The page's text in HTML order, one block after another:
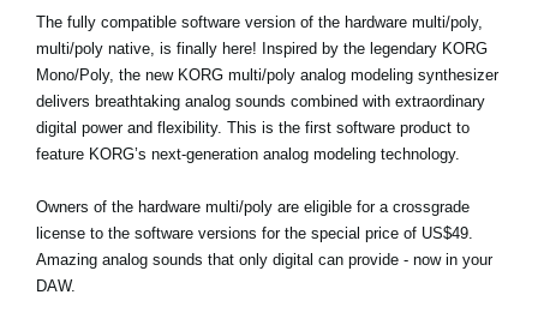
About KORG
The fully compatible software version of the hardware multi/poly,
multi/poly native, is finally here! Inspired by the legendary KORG
Mono/Poly, the new KORG multi/poly analog modeling synthesizer
delivers breathtaking analog sounds combined with extraordinary
digital power and flexibility. This is the first software product to
feature KORG’s next-generation analog modeling technology.
Owners of the hardware multi/poly are eligible for a crossgrade
license to the software versions for the special price of US$49
Amazing analog sounds that only digital can provide - now in your
DAW.